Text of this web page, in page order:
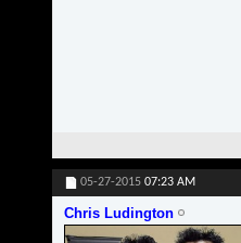
05-27-2015 07:23 AM
Chris Ludington